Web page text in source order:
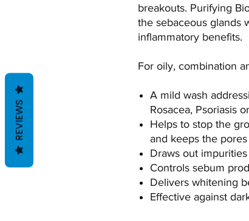
breakouts. Purifying
the sebaceous glands
inflammatory benefits.
For oily, combination
A mild wash
Rosacea, Psoriasis
Helps to stop the
and keeps the pores
Draws out
Controls sebum
Delivers whitening
Effective against
REVIEWS